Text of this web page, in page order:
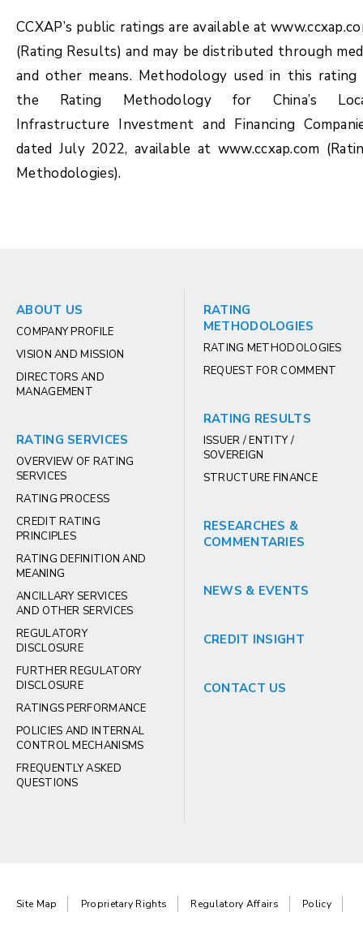
CCXAP’s public ratings are available at
(Rating Results) and may be distributed through
and other means. Methodology used in this rating
the Rating Methodology for China’s
Infrastructure Investment and Financing
dated July 2022, available at www.ccxap.com
Methodologies).
ABOUT US
COMPANY PROFILE
VISION AND MISSION
DIRECTORS AND
MANAGEMENT
RATING SERVICES
OVERVIEW OF RATING
SERVICES
RATING PROCESS
CREDIT RATING
PRINCIPLES
RATING DEFINITION AND
MEANING
ANCILLARY SERVICES
AND OTHER SERVICES
REGULATORY
DISCLOSURE
FURTHER REGULATORY
DISCLOSURE
RATINGS PERFORMANCE
POLICIES AND INTERNAL
CONTROL MECHANISMS
FREQUENTLY ASKED
QUESTIONS
RATING
METHODOLOGIES
RATING METHODOLOGIES
REQUEST FOR COMMENT
RATING RESULTS
ISSUER / ENTITY /
SOVEREIGN
STRUCTURE FINANCE
RESEARCHES &
COMMENTARIES
NEWS & EVENTS
CREDIT INSIGHT
CONTACT US
Site Map Proprietary Rights Regulatory Affairs Policy